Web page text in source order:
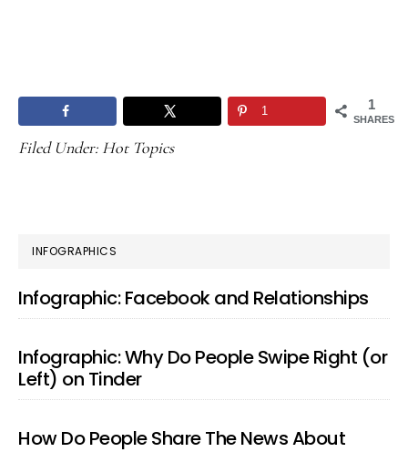
1
SHARES
1
Filed Under: Hot Topics
PRIMARY
SIDEBAR
INFOGRAPHICS
Infographic: Facebook and Relationships
Infographic: Why Do People Swipe Right (or
Left) on Tinder
How Do People Share The News About